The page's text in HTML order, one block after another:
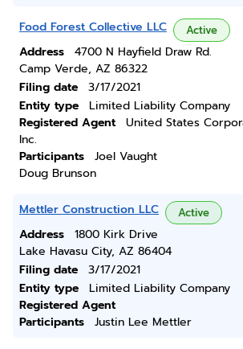
Food Forest Collective LLC Active
Address
4700 N Hayfield Draw Rd.
Camp Verde, AZ 86322
Filing date
3/17/2021
Entity type
Limited Liability Company
Registered Agent
United States
Inc.
Participants
Joel Vaught
Doug Brunson
Mettler Construction LLC Active
Address
1800 Kirk Drive
Lake Havasu City, AZ 86404
Filing date
3/17/2021
Entity type
Limited Liability Company
Registered Agent
Participants
Justin Lee Mettler